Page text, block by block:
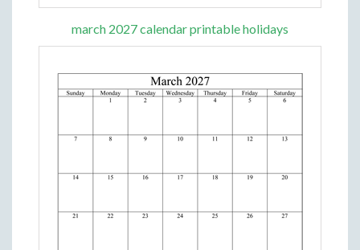
march 2027 calendar printable holidays